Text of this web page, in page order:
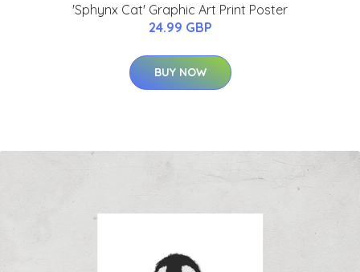
'Sphynx Cat' Graphic Art Print Poster
24.99 GBP
BUY NOW